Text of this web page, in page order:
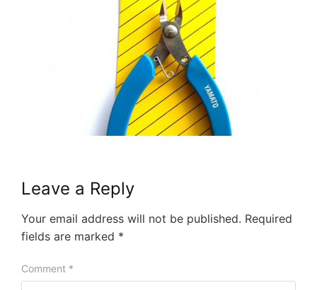
Leave a Reply
Your email address will not be published. Required
fields are marked *
Comment *